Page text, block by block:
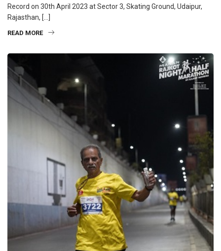
Record on 30th April 2023 at Sector 3, Skating Ground, Udaipur,
Rajasthan, […]
READ MORE